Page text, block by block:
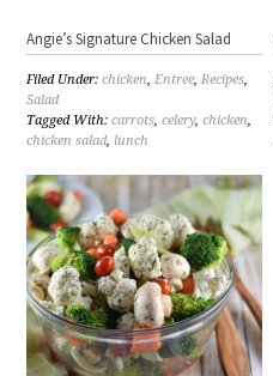
Angie’s Signature Chicken Salad
Filed Under:chicken,Entree,Recipes,
Salad
Tagged With:carrots,celery,chicken,
chicken salad, lunch